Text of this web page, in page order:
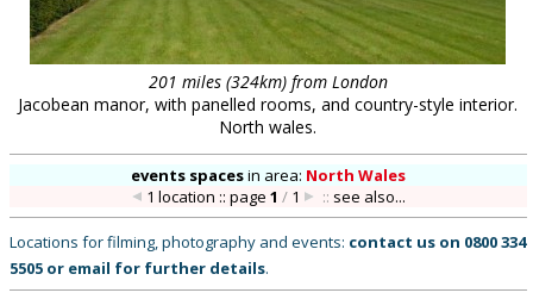
clients & credits
201 miles (324km) from London
Jacobean manor, with panelled rooms, and country-style interior.
North wales.
events spacesin area: North Wales
1 location :: page 1 /1 :: see also...
Locations for filming, photography and events: contact us on 0800 334
5505 or email for further details.